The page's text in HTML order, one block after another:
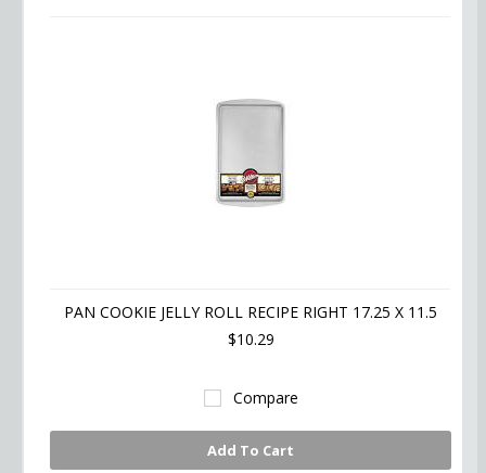
PAN COOKIE JELLY ROLL RECIPE RIGHT 17.25 X 11.5
$10.29
Compare
Add To Cart